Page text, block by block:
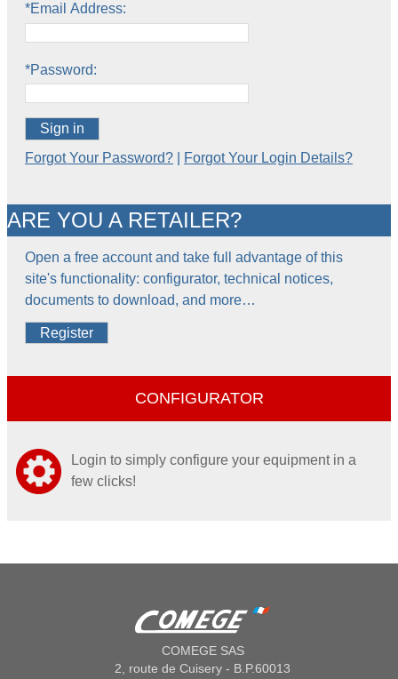
*Email Address:
*Password:
Sign in
Forgot Your Password?
Forgot Your Login Details?
ARE YOU A RETAILER?
Open a free account and take full advantage of this
site's functionality: configurator, technical notices,
documents to download, and more…
Register
CONFIGURATOR
Login to simply configure your equipment in a
few clicks!
COMEGE SAS
2, route de Cuisery - B.P.60013